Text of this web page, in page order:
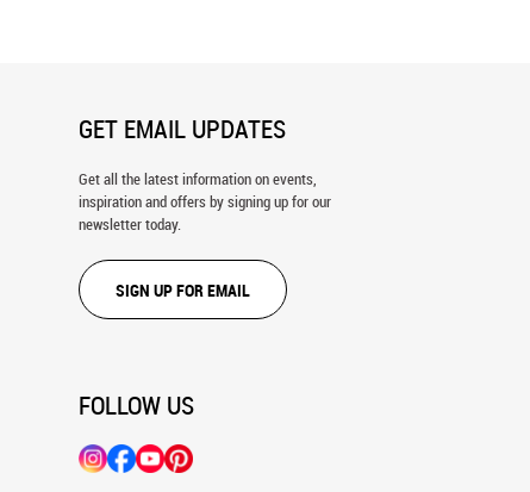
GET EMAIL UPDATES
Get all the latest information on events,
inspiration and offers by signing up for our
newsletter today.
SIGN UP FOR EMAIL
FOLLOW US